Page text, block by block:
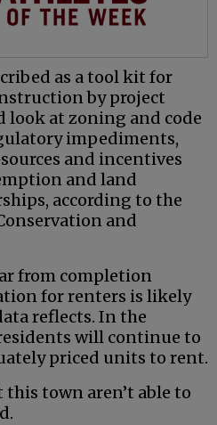
as a tool kit for
by project
look at zoning and code
impediments,
and incentives
and land
according to the
and
from completion
for renters is likely
reflects. In the
will continue to
priced units to rent.
town aren’t able to